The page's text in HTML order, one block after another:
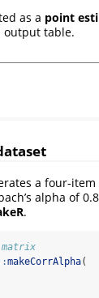
as a point
output table.
a four-
alpha of
.
makeCorrAlpha(